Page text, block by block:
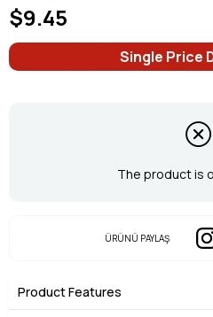
$9.45
Single Price
The product is
ÜRÜNÜ PAYLAŞ
Product Features